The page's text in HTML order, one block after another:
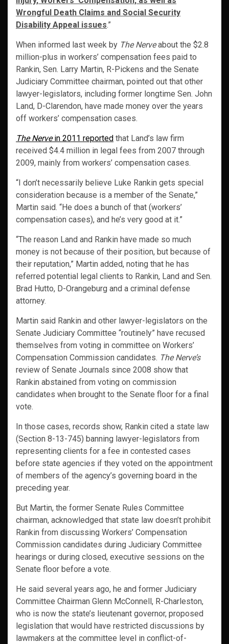
Wrongful Death Claims and Social Security
Disability Appeal issues.”
When informed last week by The Nerveabout the $2.8
million-plus in workers’ compensation fees paid to
Rankin, Sen. Larry Martin, R-Pickens and the Senate
Judiciary Committee chairman, pointed out that other
lawyer-legislators, including former longtime Sen. John
Land, D-Clarendon, have made money over the years
off workers’ compensation cases.
The Nervein 2011 reported that Land’s law firm
received $4.4 million in legal fees from 2007 through
2009, mainly from workers’ compensation cases.
“I don’t necessarily believe Luke Rankin gets special
consideration because is a member of the Senate,”
Martin said. “He does a bunch of that (workers’
compensation cases), and he’s very good at it.”
“The reason Land and Rankin have made so much
money is not because of their position, but because of
their reputation,” Martin added, noting that he has
referred potential legal clients to Rankin, Land and Sen.
Brad Hutto, D-Orangeburg and a criminal defense
attorney.
Martin said Rankin and other lawyer-legislators on the
Senate Judiciary Committee “routinely” have recused
themselves from voting in committee on Workers’
Compensation Commission candidates. The Nerve’s
review of Senate Journals since 2008 show that
Rankin abstained from voting on commission
candidates when brought to the Senate floor for a final
vote.
In those cases, records show, Rankin cited a state law
(Section 8-13-745) banning lawyer-legislators from
representing clients for a fee in contested cases
before state agencies if they voted on the appointment
of members of the agency’s governing board in the
preceding year.
But Martin, the former Senate Rules Committee
chairman, acknowledged that state law doesn’t prohibit
Rankin from discussing Workers’ Compensation
Commission candidates during Judiciary Committee
hearings or during closed, executive sessions on the
Senate floor before a vote.
He said several years ago, he and former Judiciary
Committee Chairman Glenn McConnell, R-Charleston,
who is now the state’s lieutenant governor, proposed
legislation that would have restricted discussions by
lawmakers at the committee level in conflict-of-